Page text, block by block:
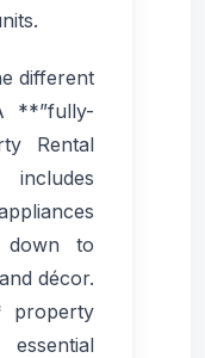
different
**”fully-
Rental
down to
décor.
property